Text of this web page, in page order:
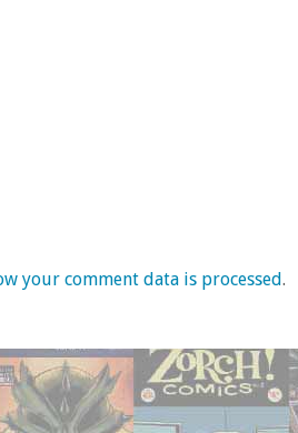
your comment data is processed.